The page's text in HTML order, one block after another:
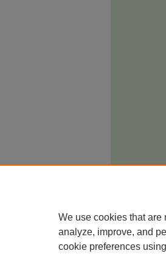
We use cookies that are
analyze, improve, and
cookie preferences